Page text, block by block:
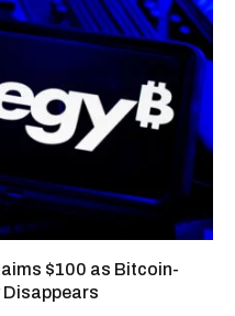
$100 as Bitcoin-
Disappears